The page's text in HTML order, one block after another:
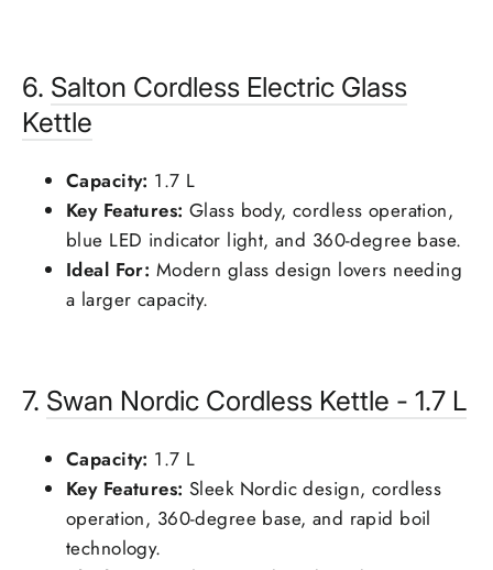
6. Salton Cordless Electric Glass
Kettle
Capacity: 1.7 L
Key Features: Glass body, cordless operation,
blue LED indicator light, and 360-degree base.
Ideal For: Modern glass design lovers needing
a larger capacity.
7. Swan Nordic Cordless Kettle - 1.7 L
Capacity: 1.7 L
Key Features: Sleek Nordic design, cordless
operation, 360-degree base, and rapid boil
technology.